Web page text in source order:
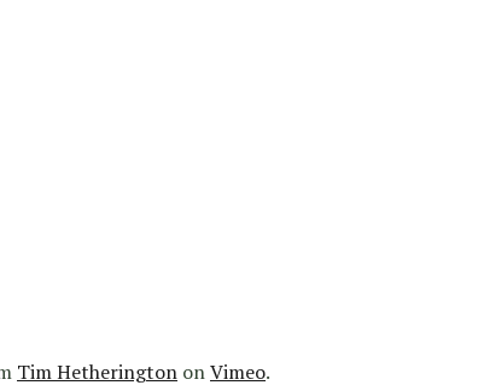
Tim Hetherington onVimeo.